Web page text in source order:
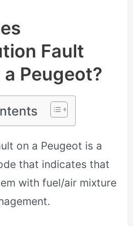
Fault
Peugeot?
on a Peugeot is a
that indicates that
with fuel/air mixture